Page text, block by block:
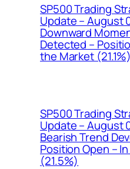
SP500 Trading
Update – August
Downward
Detected –
the Market (21.1%)
SP500 Trading
Update – August
Bearish Trend
Position Open –
(21.5%)